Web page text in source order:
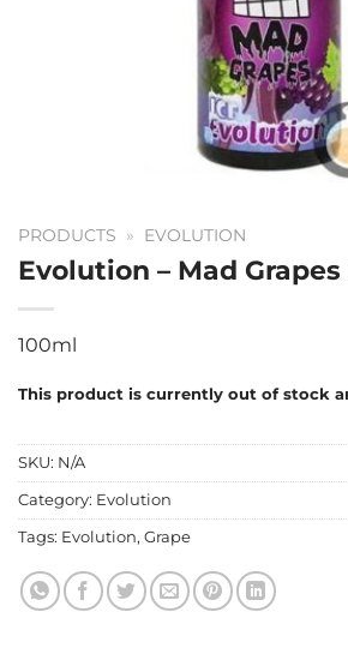
PRODUCTS » EVOLUTION
Evolution – Mad Grapes
100ml
This product is currently out of stock
SKU: N/A
Category: Evolution
Tags: Evolution, Grape